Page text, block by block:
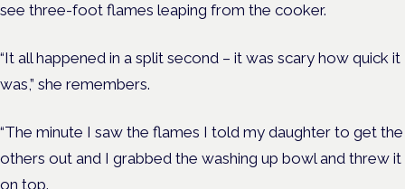
see three-foot flames leaping from the cooker.
“It all happened in a split second – it was scary how quick it
was,” she remembers.
“The minute I saw the flames I told my daughter to get the
others out and I grabbed the washing up bowl and threw it
on top.